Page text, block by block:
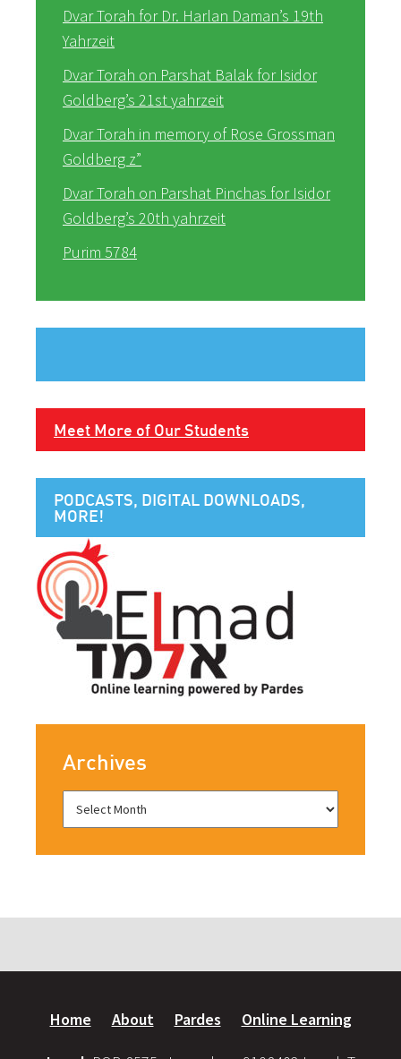
Dvar Torah for Dr. Harlan Daman’s 19th
Yahrzeit
Dvar Torah on Parshat Balak for Isidor
Goldberg’s 21st yahrzeit
Dvar Torah in memory of Rose Grossman
Goldberg z”
Dvar Torah on Parshat Pinchas for Isidor
Goldberg’s 20th yahrzeit
Purim 5784
Meet More of Our Students
PODCASTS, DIGITAL DOWNLOADS,
MORE!
Archives
Home About Pardes Online Learning